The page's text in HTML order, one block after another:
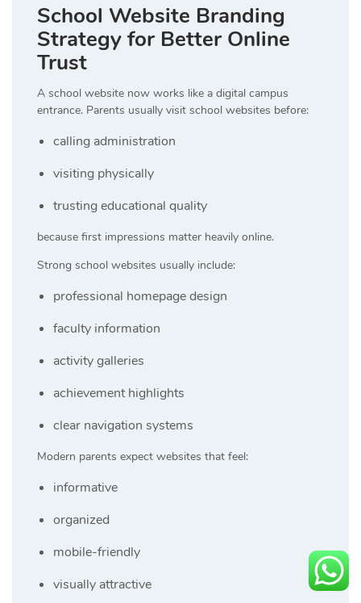
School Website Branding
Strategy for Better Online
Trust
A school website now works like a digital campus
entrance. Parents usually visit school websites before:
calling administration
visiting physically
trusting educational quality
because first impressions matter heavily online.
Strong school websites usually include:
professional homepage design
faculty information
activity galleries
achievement highlights
clear navigation systems
Modern parents expect websites that feel:
informative
organized
mobile-friendly
visually attractive